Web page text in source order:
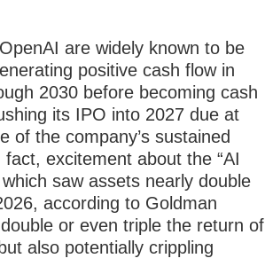
are widely known to be
positive cash flow in
2030 before becoming cash
its IPO into 2027 due at
of the company’s sustained
excitement about the “AI
saw assets nearly double
according to Goldman
or even triple the return of
also potentially crippling